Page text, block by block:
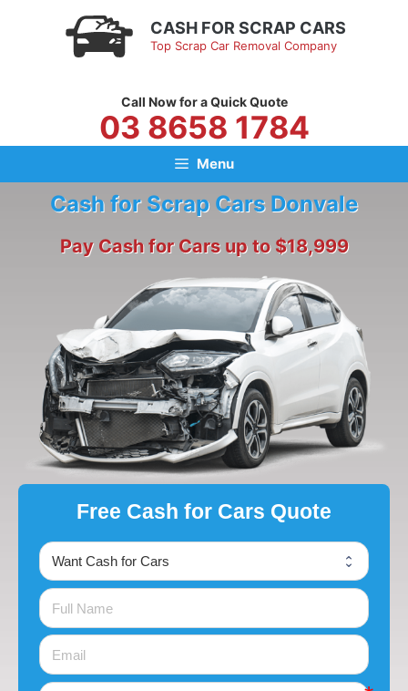
CASH FOR SCRAP CARS
Top Scrap Car Removal Company
Call Now for a Quick Quote
03 8658 1784
Menu
Cash for Scrap Cars Donvale
Pay Cash for Cars up to $18,999
Free Cash for Cars Quote